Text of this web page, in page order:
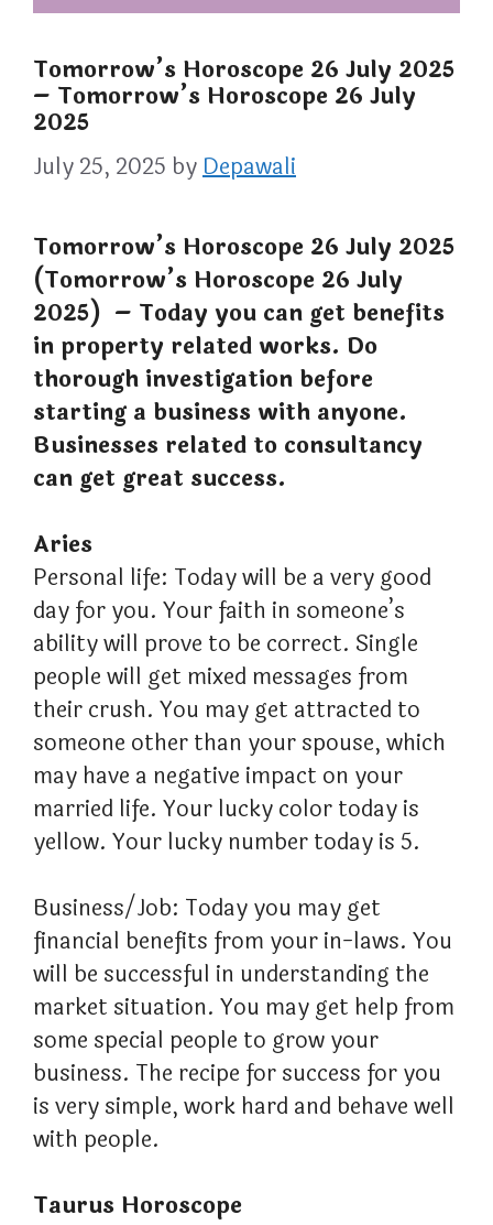
Tomorrow’s Horoscope 26 July 2025
– Tomorrow’s Horoscope 26 July
2025
July 25, 2025 byDepawali
Tomorrow’s Horoscope 26 July 2025
(Tomorrow’s Horoscope 26 July
2025) – Today you can get benefits
in property related works. Do
thorough investigation before
starting a business with anyone.
Businesses related to consultancy
can get great success.
Aries
Personal life: Today will be a very good
day for you. Your faith in someone’s
ability will prove to be correct. Single
people will get mixed messages from
their crush. You may get attracted to
someone other than your spouse, which
may have a negative impact on your
married life. Your lucky color today is
yellow. Your lucky number today is 5.
Business/Job: Today you may get
financial benefits from your in-laws. You
will be successful in understanding the
market situation. You may get help from
some special people to grow your
business. The recipe for success for you
is very simple, work hard and behave well
with people.
Taurus Horoscope